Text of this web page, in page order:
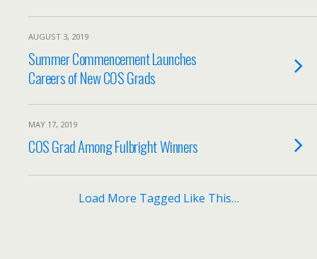
AUGUST 3, 2019
Summer Commencement Launches
Careers of New COS Grads
MAY 17, 2019
COS Grad Among Fulbright Winners
Load More Tagged Like This…